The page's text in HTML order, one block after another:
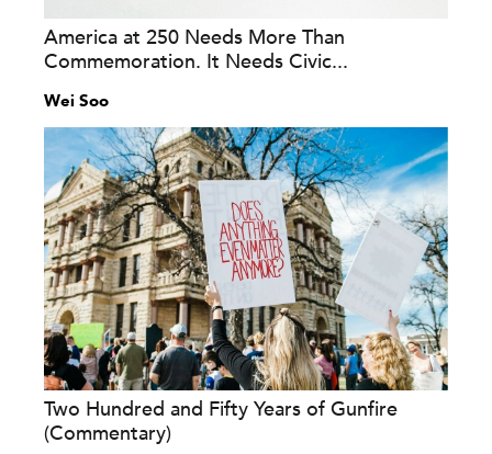
America at 250 Needs More Than
Commemoration. It Needs Civic...
Wei Soo
Two Hundred and Fifty Years of Gunfire
(Commentary)